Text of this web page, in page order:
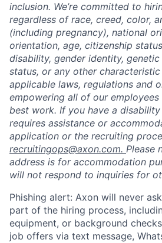
inclusion. We’re committed to
regardless of race, creed, color,
(including pregnancy), national
orientation, age, citizenship
disability, gender identity,
status, or any other
applicable laws, regulations and
empowering all of our
best work. If you have a
requires assistance or
application or the recruiting
recruitingops@axon.com. Please
address is for accommodation
will not respond to inquiries for
Phishing alert: Axon will never
part of the hiring process,
equipment, or background
job offers via text message,